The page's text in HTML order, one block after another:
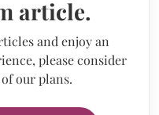
article.
and enjoy an
please consider
our plans.